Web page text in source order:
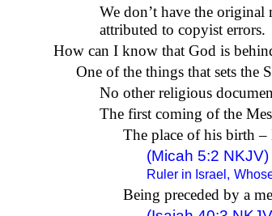
We don’t have the original
attributed to copyist errors.
How can I know that God is
One of the things that sets the
No other religious
The first coming of the
The place of his birth
(Micah 5:2 NKJV)
Ruler in Israel,
Being preceded by a